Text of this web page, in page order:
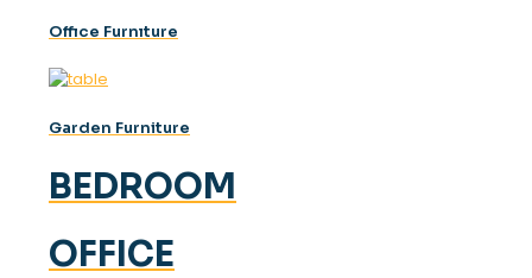
Offıce Furnıture
Garden Furniture
BEDROOM
OFFICE